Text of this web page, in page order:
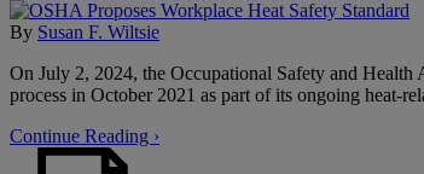
By Susan F. Wiltsie
On July 2, 2024, the Occupational Safety and
process in October 2021 as part of its ongoing heat-
Continue Reading ›